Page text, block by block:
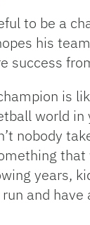
to be a
his
success
is
world in
nobody
years,
and have